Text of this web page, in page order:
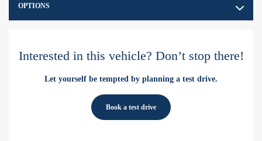
OPTIONS
Interested in this vehicle? Don’t stop there!
Let yourself be tempted by planning a test drive.
Book a test drive